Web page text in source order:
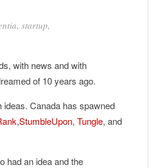
, startup,
with news and with
of 10 years ago.
Canada has spawned
,StumbleUpon, Tungle, and
had an idea and the